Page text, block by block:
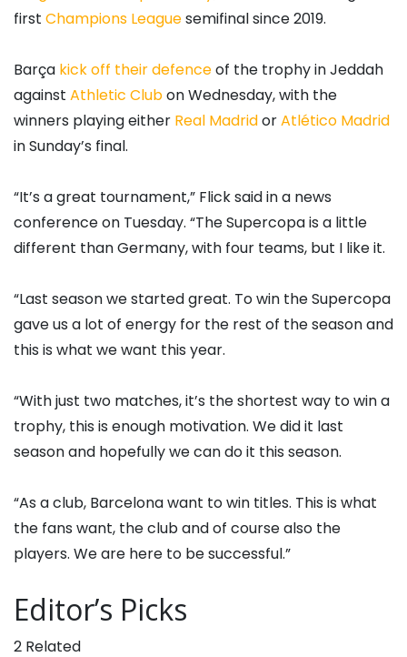
first Champions Leaguesemifinal since 2019.
Barça kick off their defenceof the trophy in Jeddah
against Athletic Clubon Wednesday, with the
winners playing either Real MadridorAtlético Madrid
in Sunday’s final.
“It’s a great tournament,” Flick said in a news
conference on Tuesday. “The Supercopa is a little
different than Germany, with four teams, but I like it.
“Last season we started great. To win the Supercopa
gave us a lot of energy for the rest of the season and
this is what we want this year.
“With just two matches, it’s the shortest way to win a
trophy, this is enough motivation. We did it last
season and hopefully we can do it this season.
“As a club, Barcelona want to win titles. This is what
the fans want, the club and of course also the
players. We are here to be successful.”
Editor’s Picks
2 Related